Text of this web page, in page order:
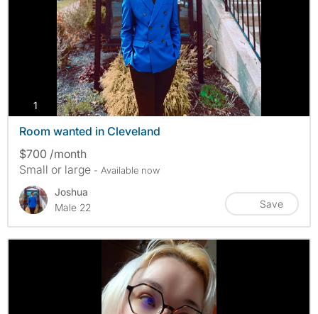
1 photos
Room wanted in Cleveland
$700 /month
Small or large - Available now
Joshua
Male 22
Save